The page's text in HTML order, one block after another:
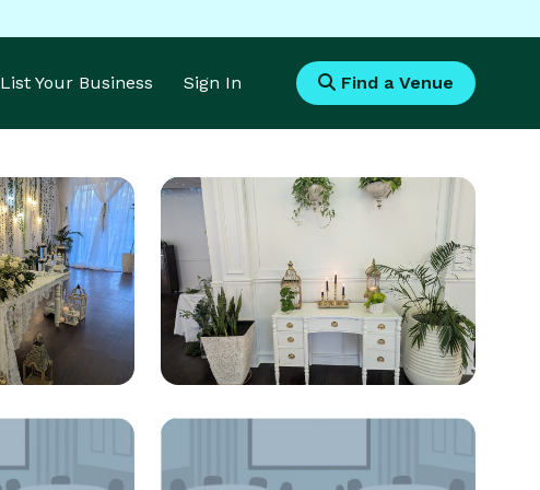
List Your Business Sign In Find a Venue